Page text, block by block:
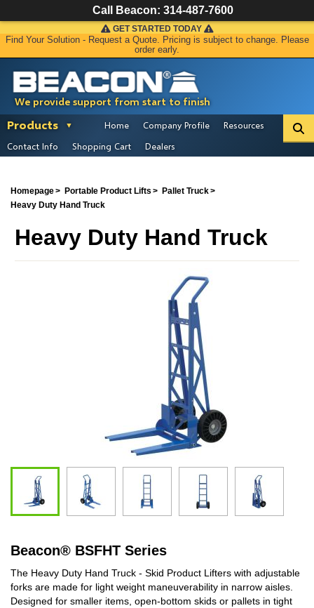
We provide support from start to finish
GET STARTED TODAY
Find Your Solution - Request a Quote. Pricing is subject to change. Please
order early.
Products Home Company Profile
Resources
Contact Info
Shopping Cart Dealers
Homepage Portable Product Lifts
Pallet Truck
Heavy Duty Hand Truck
Heavy Duty Hand Truck
Beacon® BSFHT Series
The Heavy Duty Hand Truck - Skid Product Lifters with adjustable
forks are made for light weight maneuverability in narrow aisles.
Designed for smaller items, open-bottom skids or pallets in tight
Call Beacon: 314-487-7600